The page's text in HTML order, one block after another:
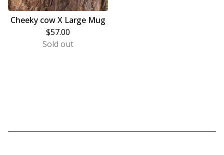
Cheeky cow X Large Mug
$57.00
Sold out